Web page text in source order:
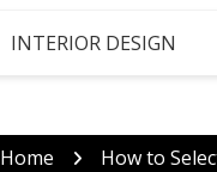
INTERIOR DESIGN
Home How to